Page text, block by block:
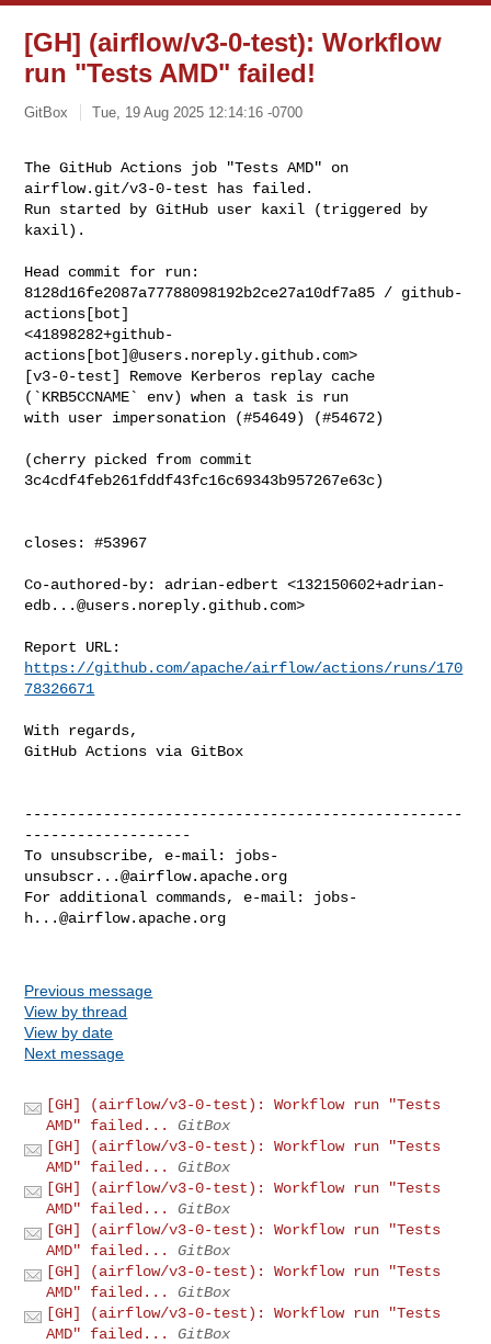
[GH] (airflow/v3-0-test): Workflow
run "Tests AMD" failed!
GitBox Tue, 19 Aug 2025 12:14:16 -0700
The GitHub Actions job "Tests AMD" on
airflow.git/v3-0-test has failed.
Run started by GitHub user kaxil (triggered by
kaxil).
Head commit for run:
8128d16fe2087a77788098192b2ce27a10df7a85 / github-
actions[bot]
<41898282+github-
actions[bot]@users.noreply.github.com>
[v3-0-test] Remove Kerberos replay cache
(`KRB5CCNAME` env) when a task is run
with user impersonation (#54649) (#54672)
(cherry picked from commit
3c4cdf4feb261fddf43fc16c69343b957267e63c)
closes: #53967
Co-authored-by: adrian-edbert <132150602+adrian-
edb...@users.noreply.github.com>
https://github.com/apache/airflow/actions/runs/170
78326671
With regards,
GitHub Actions via GitBox
--------------------------------------------------
-------------------
To unsubscribe, e-mail: jobs-
unsubscr...@airflow.apache.org
For additional commands, e-mail: jobs-
h...@airflow.apache.org
Previous message
View by thread
View by date
Next message
[GH] (airflow/v3-0-test): Workflow run "Tests
AMD" failed...
GitBox
[GH] (airflow/v3-0-test): Workflow run "Tests
AMD" failed...
GitBox
[GH] (airflow/v3-0-test): Workflow run "Tests
AMD" failed...
GitBox
[GH] (airflow/v3-0-test): Workflow run "Tests
AMD" failed...
GitBox
[GH] (airflow/v3-0-test): Workflow run "Tests
AMD" failed...
GitBox
[GH] (airflow/v3-0-test): Workflow run "Tests
AMD" failed...
GitBox